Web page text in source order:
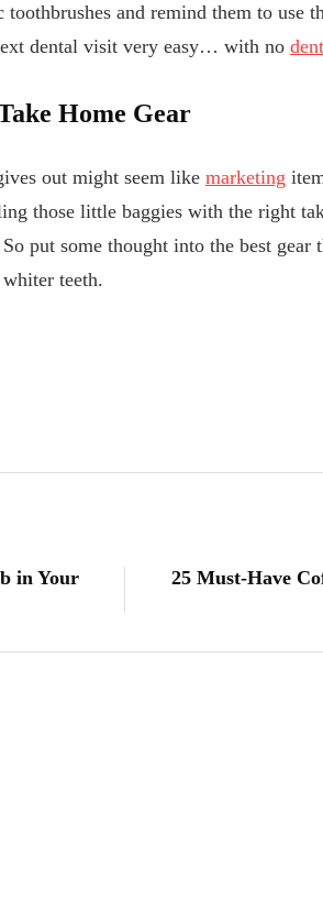
and remind them to use
dental visit very easy… with no
Home Gear
out might seem like marketing
those little baggies with the right
put some thought into the best gear
teeth.
in Your
25 Must-Have